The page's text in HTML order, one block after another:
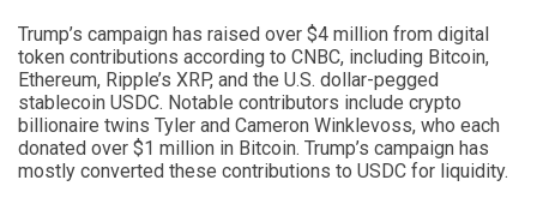
Trump’s campaign has raised over $4 million from digital
token contributions according to CNBC, including Bitcoin,
Ethereum, Ripple’s XRP, and the U.S. dollar-pegged
stablecoin USDC. Notable contributors include crypto
billionaire twins Tyler and Cameron Winklevoss, who each
donated over $1 million in Bitcoin. Trump’s campaign has
mostly converted these contributions to USDC for liquidity.